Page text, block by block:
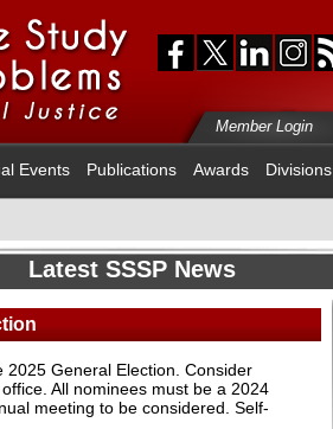
Member Login
Events Publications Awards Divisions
Latest SSSP News
General Election. Consider
All nominees must be a 2024
meeting to be considered. Self-